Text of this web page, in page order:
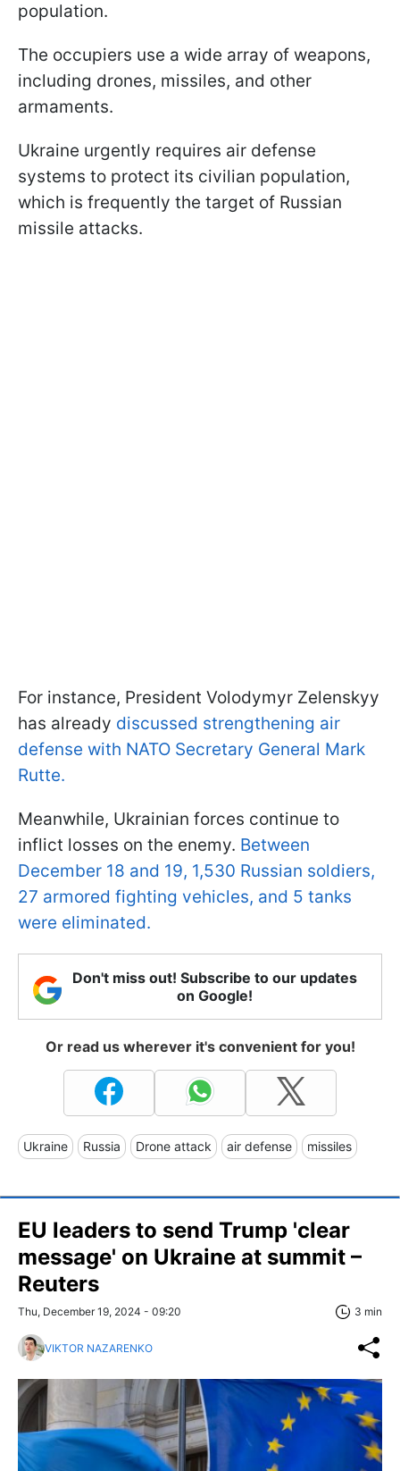
population.
The occupiers use a wide array of weapons,
including drones, missiles, and other
armaments.
Ukraine urgently requires air defense
systems to protect its civilian population,
which is frequently the target of Russian
missile attacks.
For instance, President Volodymyr Zelenskyy
has already discussed strengthening air
defense with NATO Secretary General Mark
Rutte.
Meanwhile, Ukrainian forces continue to
inflict losses on the enemy. Between
December 18 and 19, 1,530 Russian soldiers,
27 armored fighting vehicles, and 5 tanks
were eliminated.
Don't miss out! Subscribe to our updates
on Google!
Or read us wherever it's convenient for you!
Ukraine Russia Drone attack air defense missiles
EU leaders to send Trump 'clear
message' on Ukraine at summit –
Reuters
Thu, December 19, 2024 - 09:20 3 min
VIKTOR NAZARENKO